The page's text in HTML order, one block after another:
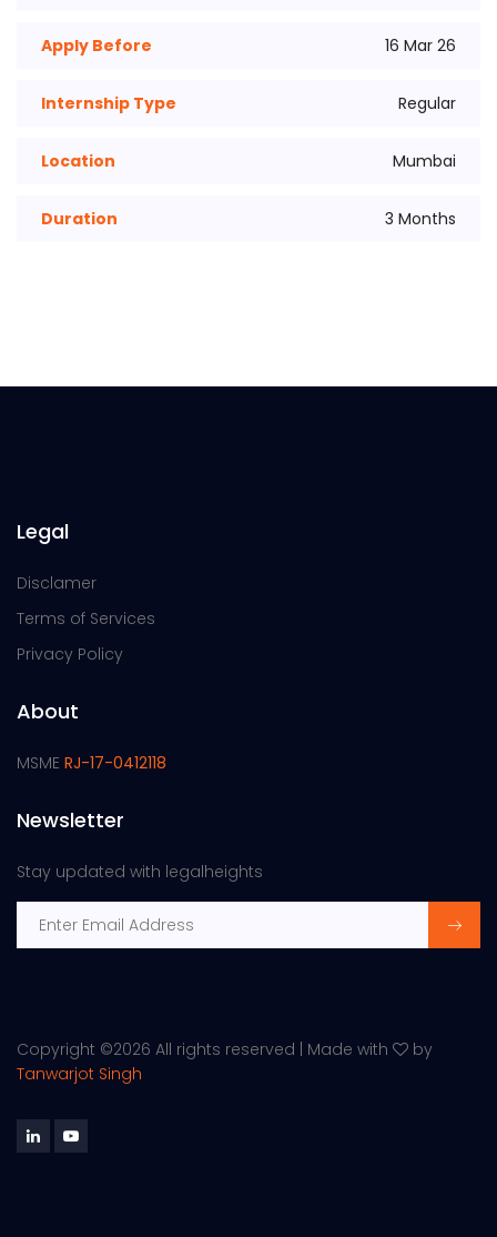
Apply Before 16 Mar 26
Internship Type Regular
Location Mumbai
Duration 3 Months
Legal
Disclamer
Terms of Services
Privacy Policy
About
MSME RJ-17-0412118
Newsletter
Stay updated with legalheights
Copyright ©2026 All rights reserved | Made with
by
Tanwarjot Singh